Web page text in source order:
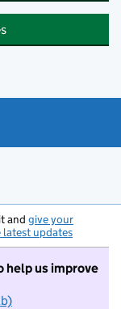
and give your
latest updates
help us improve